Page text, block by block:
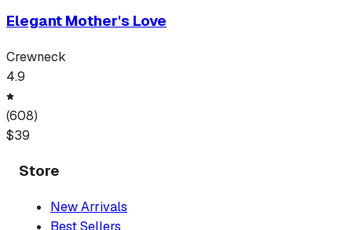
Elegant Mother's Love
Crewneck
4.9
(608)
$39
Store
New Arrivals
Best Sellers